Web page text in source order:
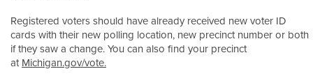
Registered voters should have already received new voter ID
cards with their new polling location, new precinct number or both
if they saw a change. You can also find your precinct
at Michigan.gov/vote.